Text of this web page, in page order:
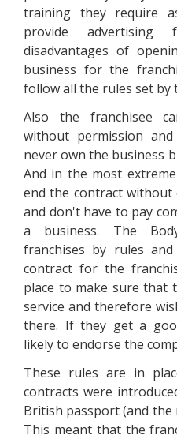
training they require
provide
disadvantages of
business for the
follow all the rules set by
Also the franchisee
without permission
never own the business
And in the most
end the contract
and don't have to pay
a business. The
franchises by rules
contract for the
place to make sure that
service and therefore
there. If they get a
likely to endorse the
These rules are in
contracts were
British passport (and the
This meant that the